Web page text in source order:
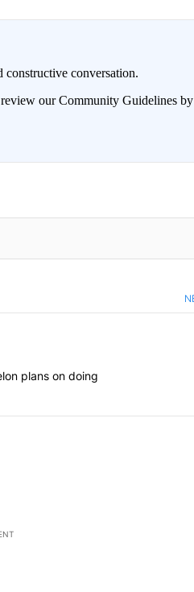
conversation.
review our Community Guidelines by
NOTIFIED WHEN NEW COMMENTS ARE POSTED
plans on doing